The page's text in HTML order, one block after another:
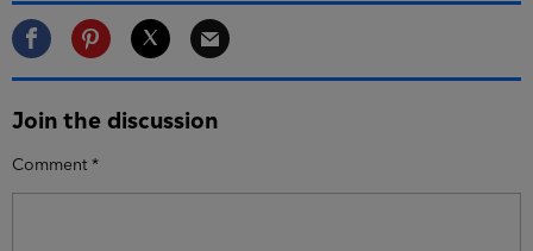
Join the discussion
Comment *